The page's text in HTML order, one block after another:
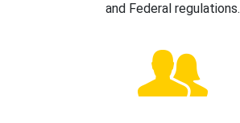
and Federal regulations.